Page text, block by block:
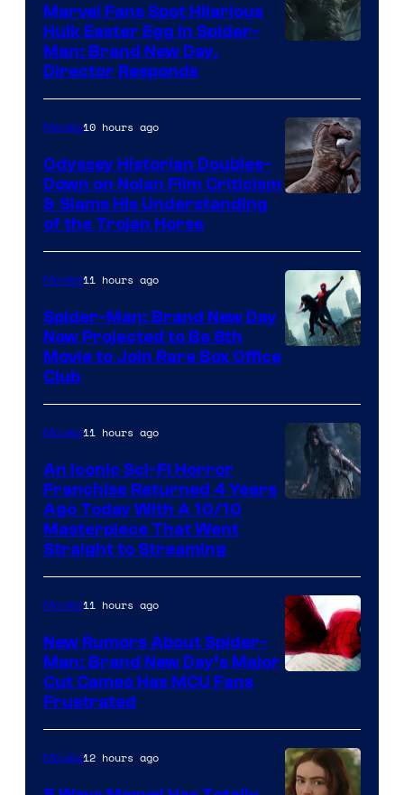
Marvel Fans Spot Hilarious
Hulk Easter Egg in Spider-
Man: Brand New Day,
Director Responds
Movies10 hours ago
Odyssey Historian Doubles-
Down on Nolan Film Criticism
& Slams His Understanding
of the Trojan Horse
Movies11 hours ago
Spider-Man: Brand New Day
Now Projected to Be 8th
Movie to Join Rare Box Office
Club
Movies11 hours ago
An Iconic Sci-Fi Horror
Franchise Returned 4 Years
Ago Today With A 10/10
Masterpiece That Went
Straight to Streaming
Movies11 hours ago
New Rumors About Spider-
Man: Brand New Day’s Major
Cut Cameo Has MCU Fans
Frustrated
Movies12 hours ago